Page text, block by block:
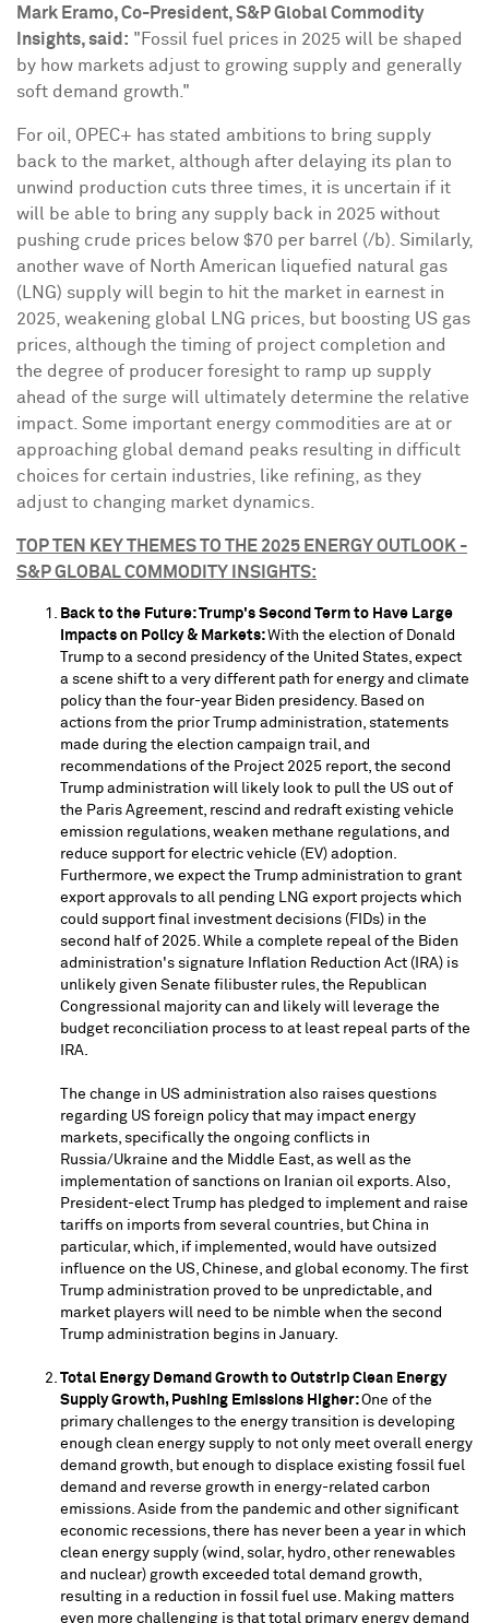
Mark Eramo, Co-President, S&P Global Commodity
Insights, said: "Fossil fuel prices in 2025 will be shaped
by how markets adjust to growing supply and generally
soft demand growth."
For oil, OPEC+ has stated ambitions to bring supply
back to the market, although after delaying its plan to
unwind production cuts three times, it is uncertain if it
will be able to bring any supply back in 2025 without
pushing crude prices below $70 per barrel (/b). Similarly,
another wave of North American liquefied natural gas
(LNG) supply will begin to hit the market in earnest in
2025, weakening global LNG prices, but boosting US gas
prices, although the timing of project completion and
the degree of producer foresight to ramp up supply
ahead of the surge will ultimately determine the relative
impact. Some important energy commodities are at or
approaching global demand peaks resulting in difficult
choices for certain industries, like refining, as they
adjust to changing market dynamics.
TOP TEN KEY THEMES TO THE 2025 ENERGY OUTLOOK -
S&P GLOBAL COMMODITY INSIGHTS:
Back to the Future: Trump's Second Term to Have Large
Impacts on Policy & Markets:With the election of Donald
Trump to a second presidency of the United States, expect
a scene shift to a very different path for energy and climate
policy than the four-year Biden presidency. Based on
actions from the prior Trump administration, statements
made during the election campaign trail, and
recommendations of the Project 2025 report, the second
Trump administration will likely look to pull the US out of
the Paris Agreement, rescind and redraft existing vehicle
emission regulations, weaken methane regulations, and
reduce support for electric vehicle (EV) adoption.
Furthermore, we expect the Trump administration to grant
export approvals to all pending LNG export projects which
could support final investment decisions (FIDs) in the
second half of 2025. While a complete repeal of the Biden
administration's signature Inflation Reduction Act (IRA) is
unlikely given Senate filibuster rules, the Republican
Congressional majority can and likely will leverage the
budget reconciliation process to at least repeal parts of the
IRA.
The change in US administration also raises questions
regarding US foreign policy that may impact energy
markets, specifically the ongoing conflicts in
Russia/Ukraine and the Middle East, as well as the
implementation of sanctions on Iranian oil exports. Also,
President-elect Trump has pledged to implement and raise
tariffs on imports from several countries, but China in
particular, which, if implemented, would have outsized
influence on the US, Chinese, and global economy. The first
Trump administration proved to be unpredictable, and
market players will need to be nimble when the second
Trump administration begins in January.
Total Energy Demand Growth to Outstrip Clean Energy
Supply Growth, Pushing Emissions Higher:One of the
primary challenges to the energy transition is developing
enough clean energy supply to not only meet overall energy
demand growth, but enough to displace existing fossil fuel
demand and reverse growth in energy-related carbon
emissions. Aside from the pandemic and other significant
economic recessions, there has never been a year in which
clean energy supply (wind, solar, hydro, other renewables
and nuclear) growth exceeded total demand growth,
resulting in a reduction in fossil fuel use. Making matters
even more challenging is that total primary energy demand